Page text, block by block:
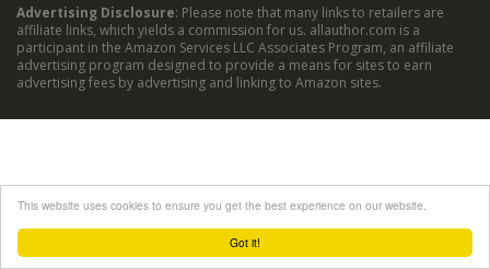
Got it!
This website uses cookies to ensure you get the best experience on our website.
Advertising Disclosure: Please note that many links to retailers are
affiliate links, which yields a commission for us. allauthor.com is a
participant in the Amazon Services LLC Associates Program, an affiliate
advertising program designed to provide a means for sites to earn
advertising fees by advertising and linking to Amazon sites.